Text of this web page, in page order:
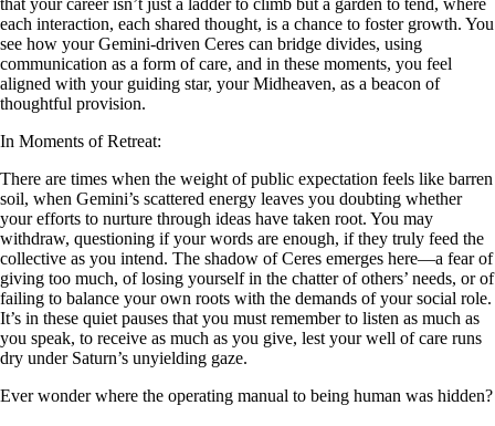
each interaction, each shared thought, is a chance to foster growth. You
see how your Gemini-driven Ceres can bridge divides, using
communication as a form of care, and in these moments, you feel
aligned with your guiding star, your Midheaven, as a beacon of
thoughtful provision.
In Moments of Retreat:
There are times when the weight of public expectation feels like barren
soil, when Gemini’s scattered energy leaves you doubting whether
your efforts to nurture through ideas have taken root. You may
withdraw, questioning if your words are enough, if they truly feed the
collective as you intend. The shadow of Ceres emerges here—a fear of
giving too much, of losing yourself in the chatter of others’ needs, or of
failing to balance your own roots with the demands of your social role.
It’s in these quiet pauses that you must remember to listen as much as
you speak, to receive as much as you give, lest your well of care runs
dry under Saturn’s unyielding gaze.
Ever wonder where the operating manual to being human was hidden?